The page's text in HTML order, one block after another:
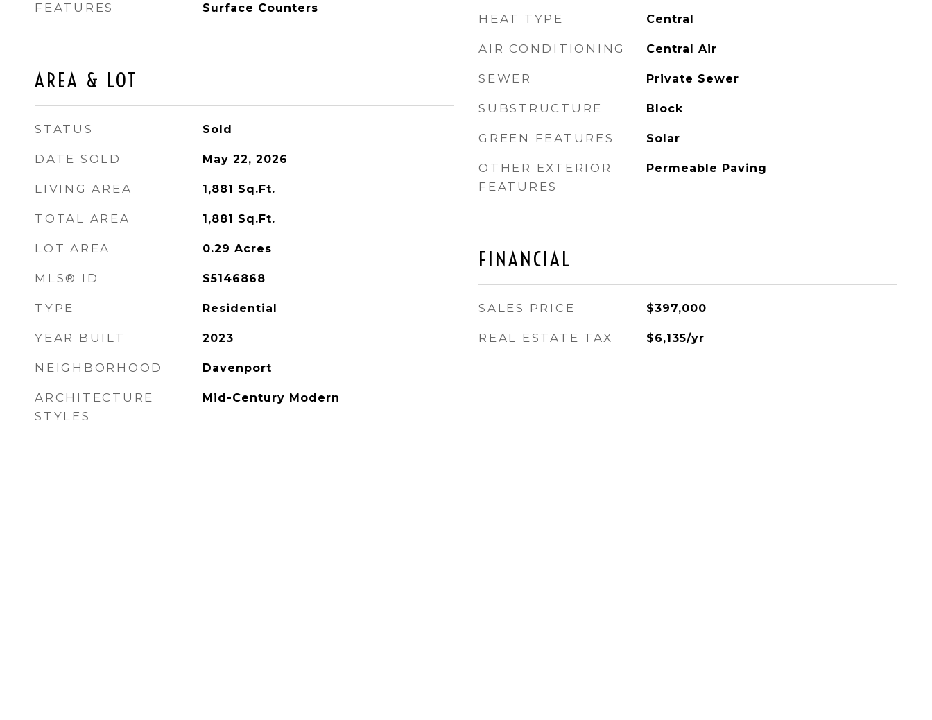
FEATURES
Surface Counters
AREA & LOT
STATUS Sold
DATE SOLD May 22, 2026
LIVING AREA 1,881 Sq.Ft.
TOTAL AREA 1,881 Sq.Ft.
LOT AREA 0.29 Acres
MLS® ID S5146868
TYPE Residential
YEAR BUILT 2023
NEIGHBORHOOD Davenport
ARCHITECTURE
STYLES
Mid-Century Modern
HEAT TYPE Central
AIR CONDITIONING Central Air
SEWER Private Sewer
SUBSTRUCTURE Block
GREEN FEATURES Solar
OTHER EXTERIOR
FEATURES
Permeable Paving
FINANCIAL
SALES PRICE $397,000
REAL ESTATE TAX $6,135/yr